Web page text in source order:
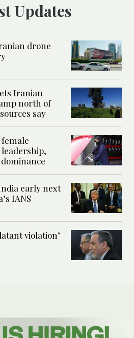
Updates
drone
Iranian
north of
say
female
early next
IANS
violation’